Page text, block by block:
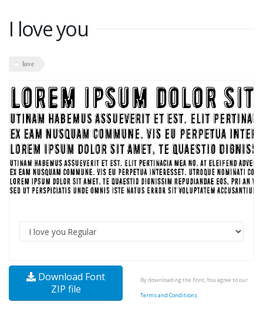
I love you
love
Download Font
ZIP file
By downloading the Font, You agree to our
Terms and Conditions